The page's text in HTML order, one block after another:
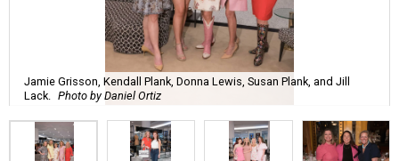
Jamie Grisson, Kendall Plank, Donna Lewis, Susan Plank, and Jill
Lack. Photo by Daniel Ortiz